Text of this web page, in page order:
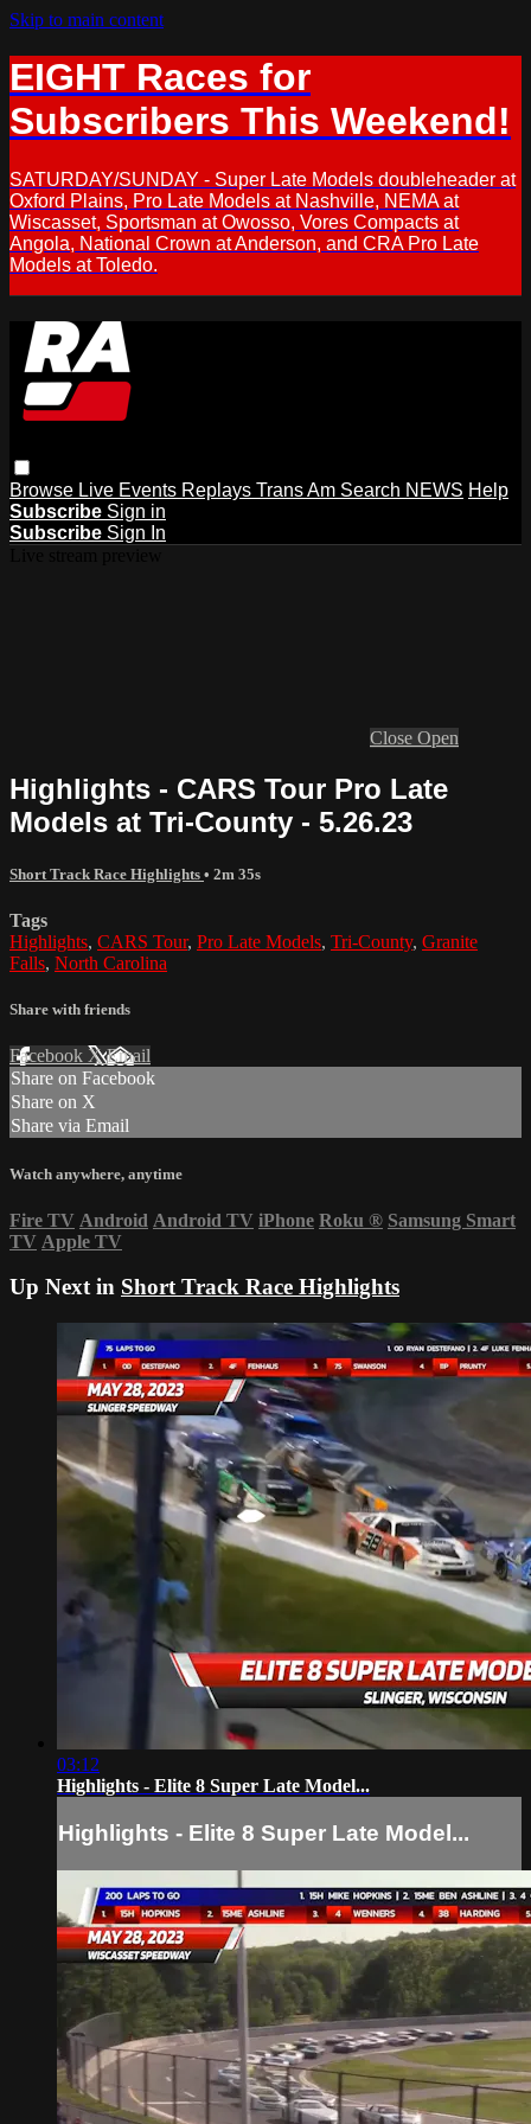
Skip to main content
EIGHT Races for
Subscribers This Weekend!
SATURDAY/SUNDAY - Super Late Models doubleheader at
Oxford Plains, Pro Late Models at Nashville, NEMA at
Wiscasset, Sportsman at Owosso, Vores Compacts at
Angola, National Crown at Anderson, and CRA Pro Late
Models at Toledo.
Browse Live Events Replays Trans Am Search NEWS Help
Subscribe Sign in
Subscribe Sign In
Close Open
Highlights - CARS Tour Pro Late
Models at Tri-County - 5.26.23
Short Track Race Highlights • 2m 35s
Tags
Highlights, CARS Tour, Pro Late Models, Tri-County, Granite
Falls, North Carolina
Share with friends
Facebook XEmail
Share on Facebook
Share on X
Share via Email
Watch anywhere, anytime
Fire TV Android Android TV iPhone Roku ® Samsung Smart
TV Apple TV
Up Next in Short Track Race Highlights
03:12
Highlights - Elite 8 Super Late Model...
Highlights - Elite 8 Super Late Model...